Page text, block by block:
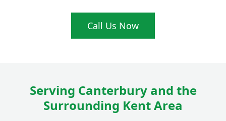
Call Us Now
Serving Canterbury and the
Surrounding Kent Area